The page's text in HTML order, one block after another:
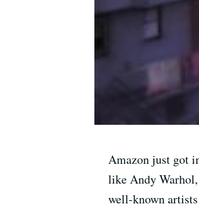
Amazon just got
like Andy
well-known